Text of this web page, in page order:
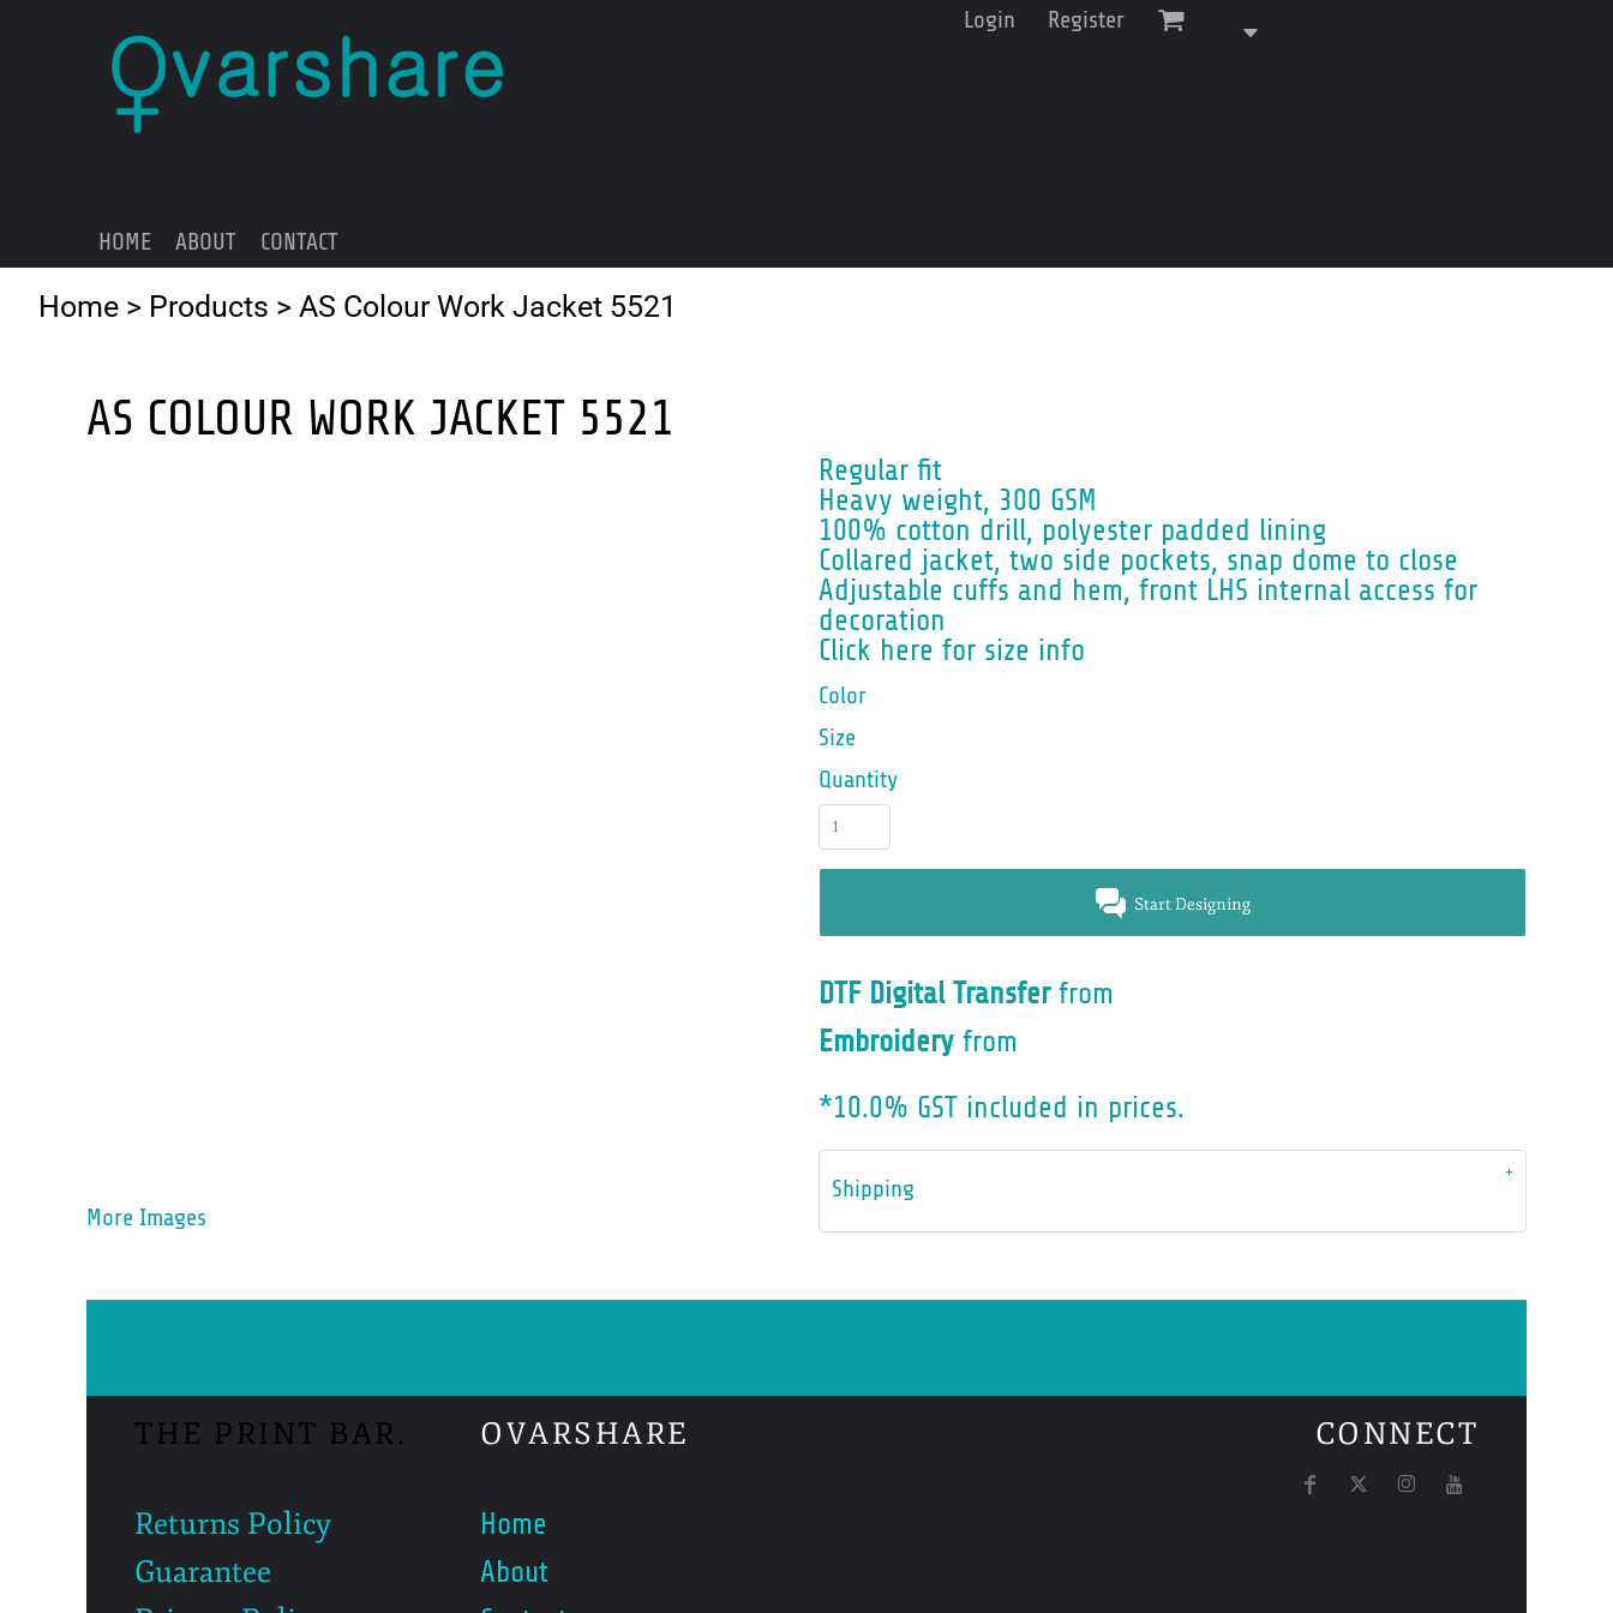
Login Register
HOME ABOUT CONTACT
Home > Products > AS Colour Work Jacket 5521
AS COLOUR WORK JACKET 5521
More Images
Regular fit
Heavy weight, 300 GSM
100% cotton drill, polyester padded lining
Collared jacket, two side pockets, snap dome to close
Adjustable cuffs and hem, front LHS internal access for
decoration
Click here for size info
Color
Size
Quantity
Start Designing
DTF Digital Transferfrom
Embroidery from
*10.0% GST included in prices.
Shipping
THE PRINT BAR.
Returns Policy
Guarantee
OVARSHARE
Home
About
CONNECT
CART: 0 ITEM
CURRENCY: